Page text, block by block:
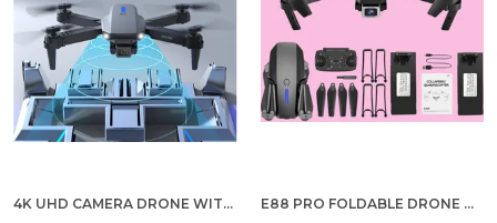
Is The Ideal Choice For Anyone Seeking High-
Quality Aerial Performance.
4K UHD CAMERA DRONE WITH SMART GESTURE CONTROL | 90° ADJUSTABLE LENS | ALTITUDE HOLD FEATURE | ONE-TOUCH TAKEOFF/RETURN, E88 PRO FOLDABLE DRONE WITH WIFI FPV, HD LIVE CAMERA, ALTITUDE HOLD, HEADLESS MODE & VISUAL POSITIONING